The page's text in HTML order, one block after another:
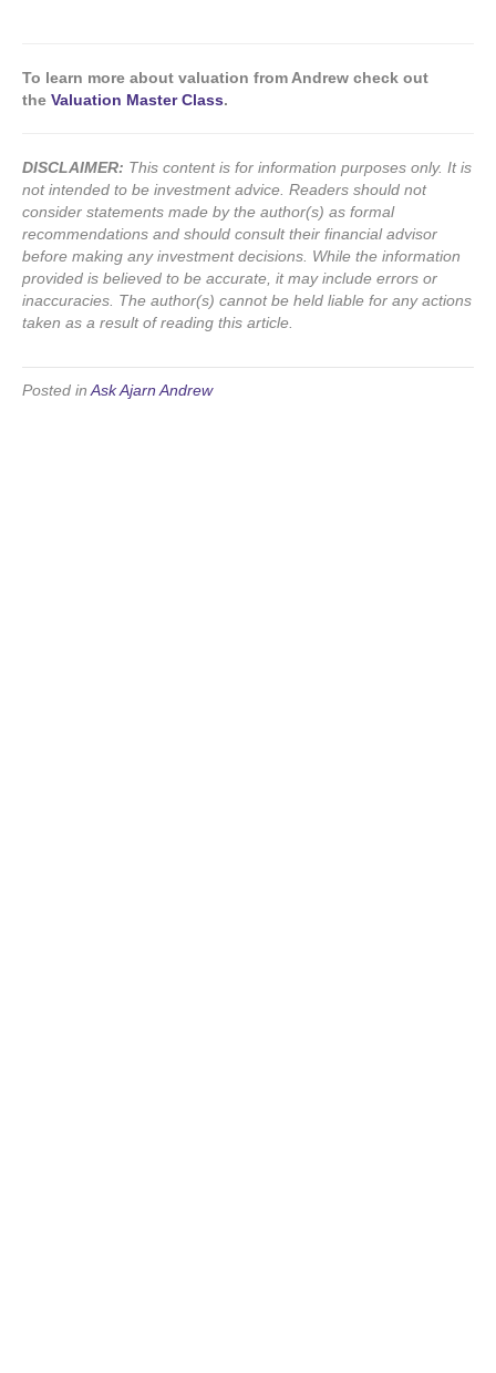
To learn more about valuation from Andrew check out
the Valuation Master Class.
DISCLAIMER: This content is for information purposes only. It is
not intended to be investment advice. Readers should not
consider statements made by the author(s) as formal
recommendations and should consult their financial advisor
before making any investment decisions. While the information
provided is believed to be accurate, it may include errors or
inaccuracies. The author(s) cannot be held liable for any actions
taken as a result of reading this article.
Posted inAsk Ajarn Andrew